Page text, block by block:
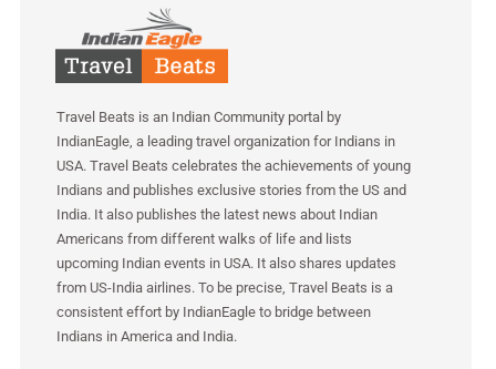
Travel Beats is an Indian Community portal by
IndianEagle, a leading travel organization for Indians in
USA. Travel Beats celebrates the achievements of young
Indians and publishes exclusive stories from the US and
India. It also publishes the latest news about Indian
Americans from different walks of life and lists
upcoming Indian events in USA. It also shares updates
from US-India airlines. To be precise, Travel Beats is a
consistent effort by IndianEagle to bridge between
Indians in America and India.